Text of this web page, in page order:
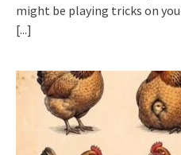
might be playing tricks on
[...]